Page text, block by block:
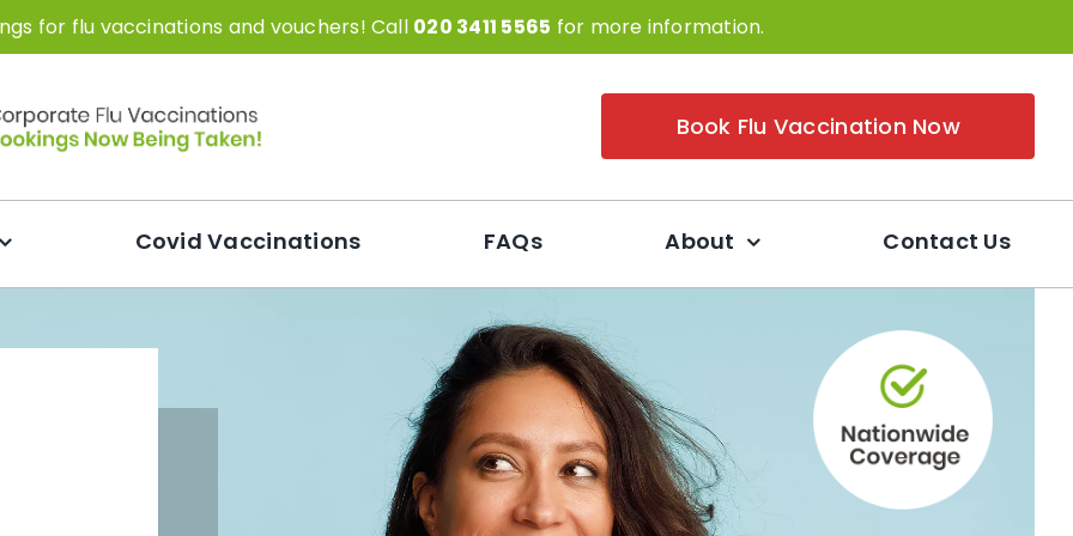
for flu vaccinations and vouchers! Call 020 3411 5565 for more information.
Book Flu Vaccination Now
Covid Vaccinations FAQs About Contact Us